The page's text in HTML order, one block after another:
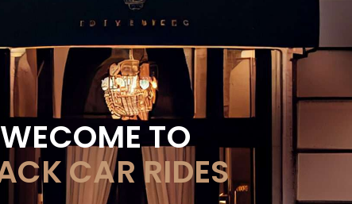
WECOME TO
CAR RIDES